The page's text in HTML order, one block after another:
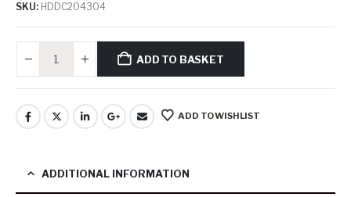
SKU: HDDC204304
ADD TO BASKET
ADD TO WISHLIST
ADDITIONAL INFORMATION